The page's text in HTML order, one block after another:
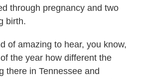
through pregnancy and two
birth.
of amazing to hear, you know,
the year how different the
there in Tennessee and